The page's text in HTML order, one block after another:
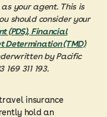
your agent. This is
should consider your
(PDS), Financial
Determination (TMD)
by Pacific
311 193.
insurance
hold an